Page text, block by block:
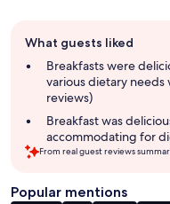
review
summary
What guests liked
Breakfasts were
various dietary
reviews)
Breakfast was
accommodating for
From real guest reviews
Popular mentions